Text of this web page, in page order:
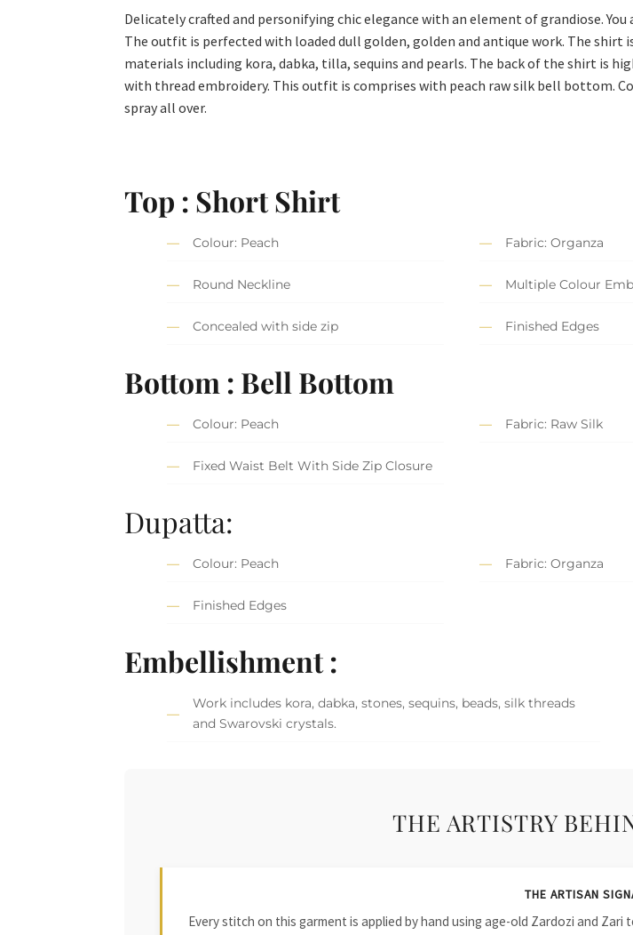
Delicately crafted and personifying chic elegance with an element of grandiose.
The outfit is perfected with loaded dull golden, golden and antique work. The shirt
materials including kora, dabka, tilla, sequins and pearls. The back of the shirt is
with thread embroidery. This outfit is comprises with peach raw silk bell bottom.
spray all over.
Top : Short Shirt
Colour: Peach Fabric: Organza
Round Neckline Multiple Colour
Concealed with side zip Finished Edges
Bottom : Bell Bottom
Colour: Peach Fabric: Raw Silk
Fixed Waist Belt With Side Zip Closure
Dupatta:
Colour: Peach Fabric: Organza
Finished Edges
Embellishment :
Work includes kora, dabka, stones, sequins, beads, silk threads
and Swarovski crystals.
THE ARTISTRY
THE ARTISAN
Every stitch on this garment is applied by hand using age-old Zardozi and